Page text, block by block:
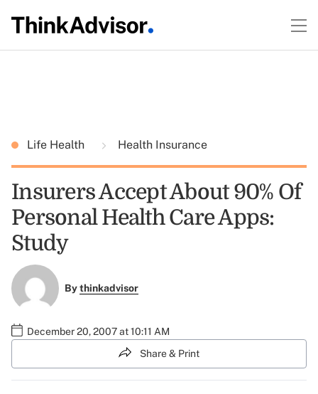
Life Health Health Insurance
Insurers Accept About 90% Of
Personal Health Care Apps:
Study
Bythinkadvisor
December 20, 2007 at 10:11 AM
Share & Print